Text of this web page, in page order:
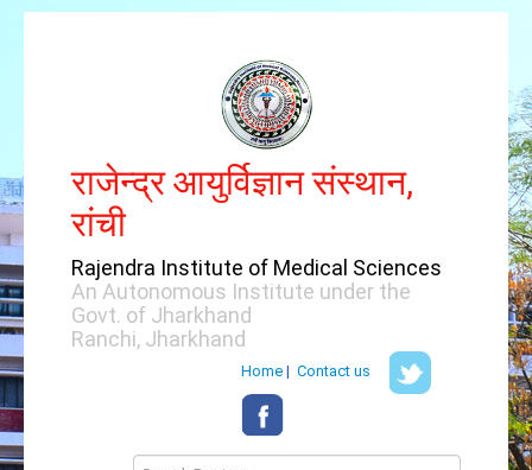
राजेन्द्र आयुर्विज्ञान संस्थान,
रांची
Rajendra Institute of Medical Sciences
An Autonomous Institute under the
Govt. of Jharkhand
Ranchi, Jharkhand
Home | Contact us